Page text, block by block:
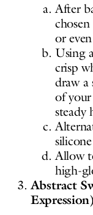
After
or
Using
crisp
draw a
of
steady
Allow
high-
Abstract